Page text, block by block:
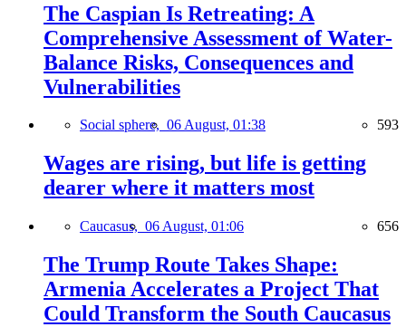
The Caspian Is Retreating: A
Comprehensive Assessment of Water-
Balance Risks, Consequences and
Vulnerabilities
Social sphere, 06 August, 01:38 593
Wages are rising, but life is getting
dearer where it matters most
Caucasus, 06 August, 01:06 656
The Trump Route Takes Shape:
Armenia Accelerates a Project That
Could Transform the South Caucasus